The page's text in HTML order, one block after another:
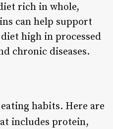
rich in whole,
can help support
high in processed
chronic diseases.
habits. Here are
includes protein,